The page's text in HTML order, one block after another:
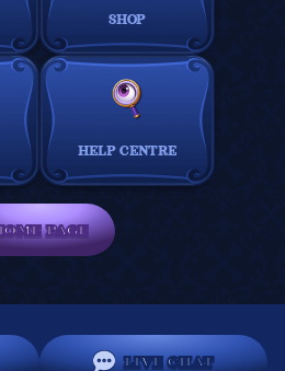
SHOP
HELP CENTRE
PAGE
LIVE CHAT